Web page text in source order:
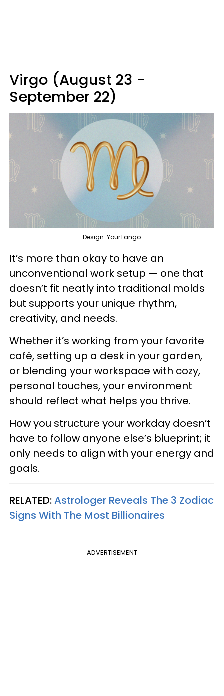
Virgo (August 23 -
September 22)
Design: YourTango
It’s more than okay to have an
unconventional work setup — one that
doesn’t fit neatly into traditional molds
but supports your unique rhythm,
creativity, and needs.
Whether it’s working from your favorite
café, setting up a desk in your garden,
or blending your workspace with cozy,
personal touches, your environment
should reflect what helps you thrive.
How you structure your workday doesn’t
have to follow anyone else’s blueprint; it
only needs to align with your energy and
goals.
RELATED:Astrologer Reveals The 3 Zodiac
Signs With The Most Billionaires
ADVERTISEMENT